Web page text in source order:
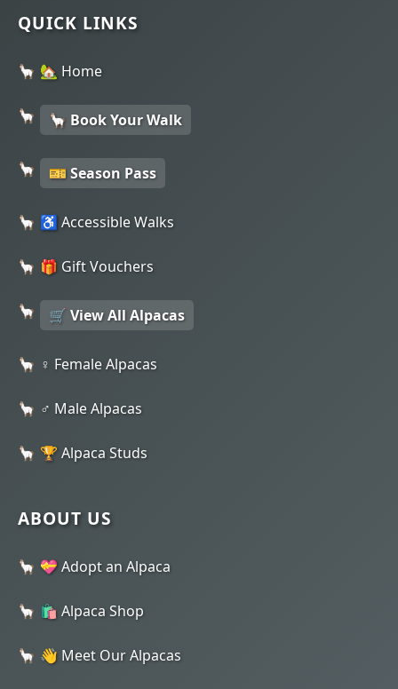
QUICK LINKS
🏡 Home
🦙 Book Your Walk
🎫 Season Pass
♿ Accessible Walks
🎁 Gift Vouchers
🛒 View All Alpacas
♀️ Female Alpacas
♂️ Male Alpacas
🏆 Alpaca Studs
ABOUT US
💝 Adopt an Alpaca
🛍️ Alpaca Shop
👋 Meet Our Alpacas